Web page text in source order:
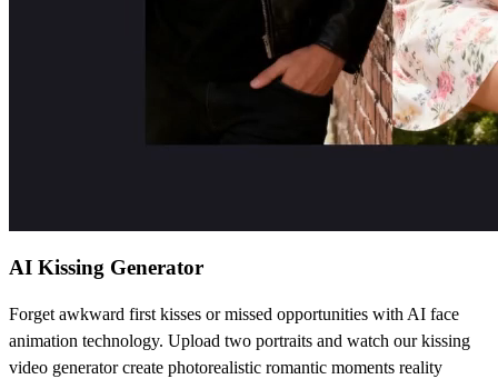
AI Kissing Generator
Forget awkward first kisses or missed opportunities with AI face
animation technology. Upload two portraits and watch our kissing
video generator create photorealistic romantic moments reality